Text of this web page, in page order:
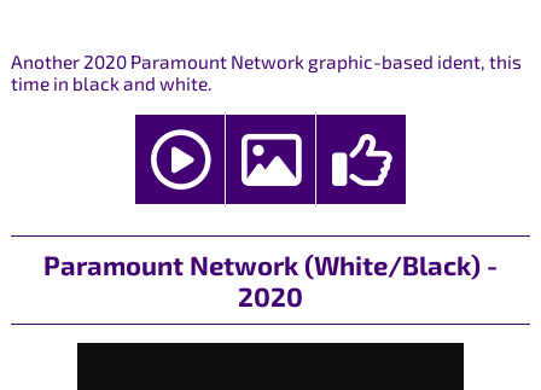
Another 2020 Paramount Network graphic-based ident, this
time in black and white.
Paramount Network (White/Black) -
2020